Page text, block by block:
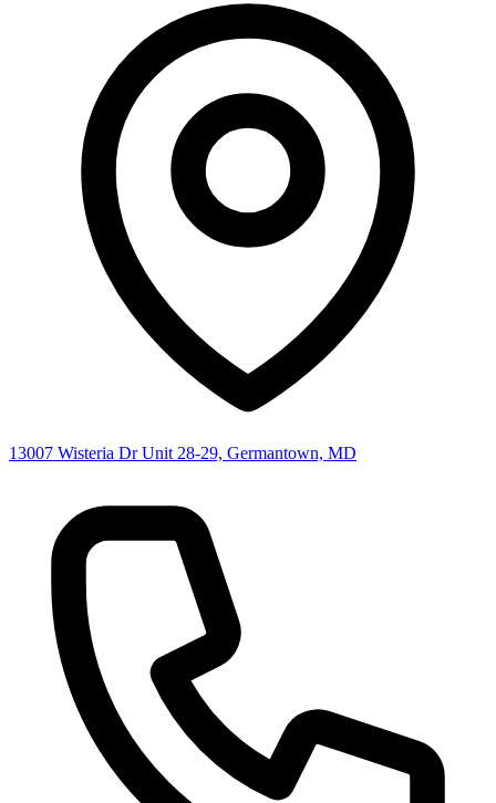
13007 Wisteria Dr Unit 28-29, Germantown, MD